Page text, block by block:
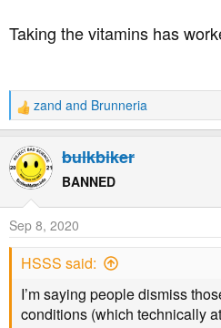
Taking the vitamins has
R
e
a
c
t
n
s
zand and Brunneria
bulkbiker
BANNED
Sep 8, 2020
HSSS said:
I’m saying people dismiss
conditions (which technically